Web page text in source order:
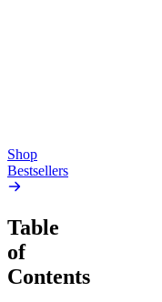
Shop
Bestsellers
Table
of
Contents